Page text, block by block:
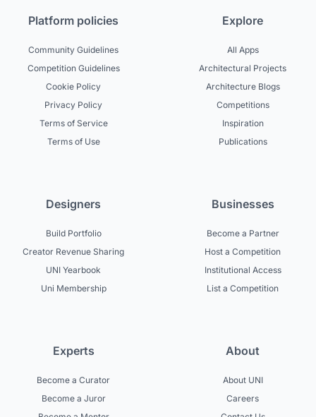
Platform policies
Community Guidelines
Competition Guidelines
Cookie Policy
Privacy Policy
Terms of Service
Terms of Use
Explore
All Apps
Architectural Projects
Architecture Blogs
Competitions
Inspiration
Publications
Designers
Build Portfolio
Creator Revenue Sharing
UNI Yearbook
Uni Membership
Businesses
Become a Partner
Host a Competition
Institutional Access
List a Competition
Experts
Become a Curator
Become a Juror
About
About UNI
Careers